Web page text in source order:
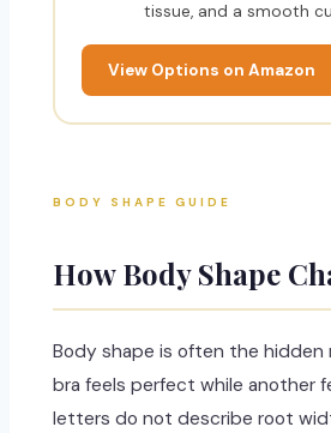
tissue, and a smooth
View Options on Amazon
BODY SHAPE GUIDE
How Body Shape
Body shape is often the hidden
bra feels perfect while another
letters do not describe root